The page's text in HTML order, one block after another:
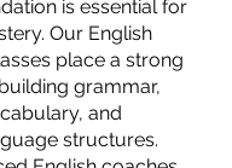
is essential for
Our English
place a strong
grammar,
and
structures.